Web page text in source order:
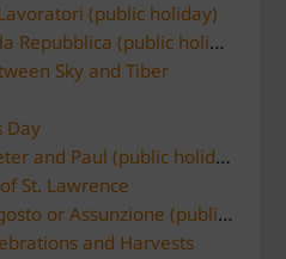
(public holiday)
(public holiday)
Sky and Tiber
Day
and Paul (public holiday)
St. Lawrence
or Assunzione (public holiday)
and Harvests